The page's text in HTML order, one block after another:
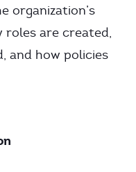
organization’s
roles are created,
and how policies